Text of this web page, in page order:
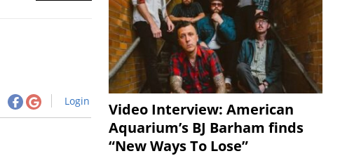
Login
Video Interview: American
Aquarium’s BJ Barham finds
“New Ways To Lose”